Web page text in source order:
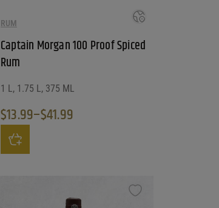
RUM
Captain Morgan 100 Proof Spiced
Rum
1 L, 1.75 L, 375 ML
$13.99–$41.99
Price range: $13.99 through $41.99